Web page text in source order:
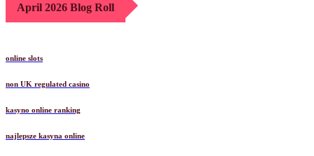
April 2026 Blog Roll
online slots
non UK regulated casino
kasyno online ranking
najlepsze kasyna online